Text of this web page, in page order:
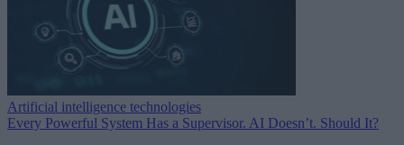
Artificial intelligence technologies
Every Powerful System Has a Supervisor. AI Doesn’t. Should It?